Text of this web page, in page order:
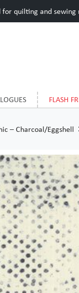
quilting and sewing
FLASH
– Charcoal/Eggshell